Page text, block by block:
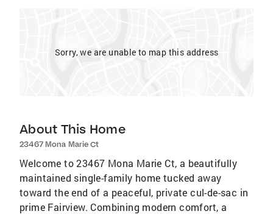
Sorry, we are unable to map this address
About This Home
23467 Mona Marie Ct
Welcome to 23467 Mona Marie Ct, a beautifully
maintained single-family home tucked away
toward the end of a peaceful, private cul-de-sac in
prime Fairview. Combining modern comfort, a